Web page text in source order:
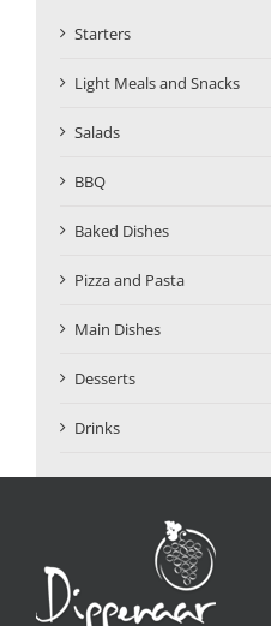
Starters
Light Meals and Snacks
Salads
BBQ
Baked Dishes
Pizza and Pasta
Main Dishes
Desserts
Drinks